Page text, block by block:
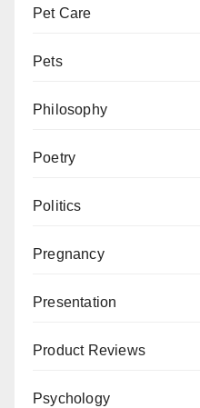
Pet Care
Pets
Philosophy
Poetry
Politics
Pregnancy
Presentation
Product Reviews
Psychology